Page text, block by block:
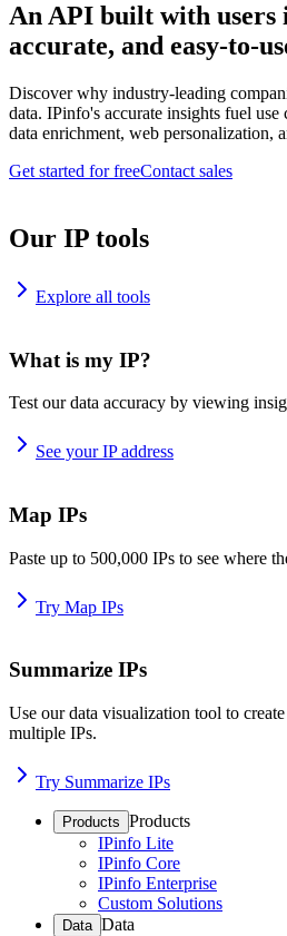
An API built with
accurate, and easy-to-
Discover why industry-leading
data. IPinfo's accurate insights fuel use
data enrichment, web personalization,
Get started for freeContact sales
Our IP tools
Explore all tools
What is my IP?
Test our data accuracy by viewing
See your IP address
Map IPs
Paste up to 500,000 IPs to see where
Try Map IPs
Summarize IPs
Use our data visualization tool to
multiple IPs.
Try Summarize IPs
Products Products
IPinfo Lite
IPinfo Core
IPinfo Enterprise
Custom Solutions
Data Data